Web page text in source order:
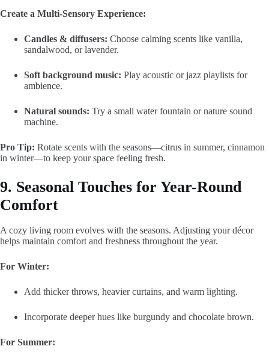
Create a Multi-Sensory Experience:
Candles & diffusers: Choose calming scents like vanilla,
sandalwood, or lavender.
Soft background music: Play acoustic or jazz playlists for
ambience.
Natural sounds: Try a small water fountain or nature sound
machine.
Pro Tip: Rotate scents with the seasons—citrus in summer, cinnamon
in winter—to keep your space feeling fresh.
9. Seasonal Touches for Year-Round
Comfort
A cozy living room evolves with the seasons. Adjusting your décor
helps maintain comfort and freshness throughout the year.
For Winter:
Add thicker throws, heavier curtains, and warm lighting.
Incorporate deeper hues like burgundy and chocolate brown.
For Summer: